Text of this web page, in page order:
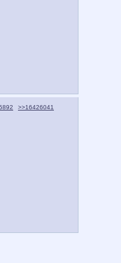
>>16426041